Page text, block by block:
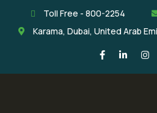
Toll Free - 800-2254
Karama, Dubai, United Arab